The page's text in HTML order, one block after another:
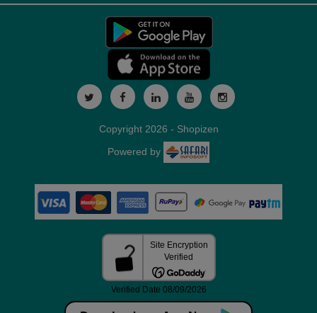
Copyright 2026 - Shopizen
Powered by